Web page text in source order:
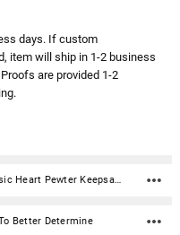
days. If custom
item will ship in 1-2 business
are provided 1-2
Our Paw Prints Classic Heart Pewter Keepsake Pet Cremation Urn is created from the finest pewter material with a pewter finish and paw print design. This urn has been hand-crafted using a sand casting process and will make an elegant and time-honored tribute to your beloved pet. Seals from the back with a disc and 2 sealing screws.Material: Brass with Pewter finish and paw print design Capacity: 3 Cubic Inches Dimensions: 2.9" x 2.7" x 1.6" Threaded opening on back for a secure closure Velvet box is included Optional Heart Keepsake Stand not included
Better Determine